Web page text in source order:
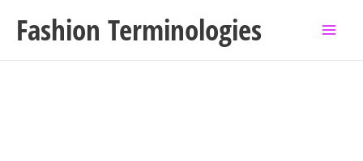
Fashion Terminologies